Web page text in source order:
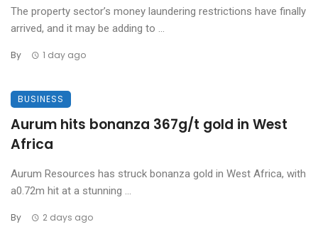
The property sector’s money laundering restrictions have finally
arrived, and it may be adding to ...
By 1 day ago
BUSINESS
Aurum hits bonanza 367g/t gold in West
Africa
Aurum Resources has struck bonanza gold in West Africa, with
a0.72m hit at a stunning ...
By 2 days ago